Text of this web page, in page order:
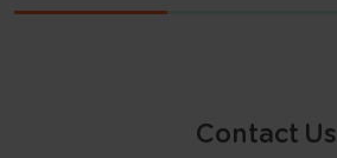
Contact Us